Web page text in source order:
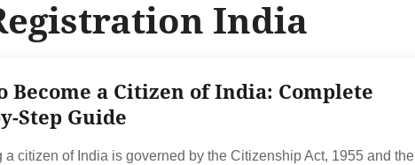
India
Become a Citizen of India: Complete
Step Guide
a citizen of India is governed by the Citizenship Act, 1955 and the